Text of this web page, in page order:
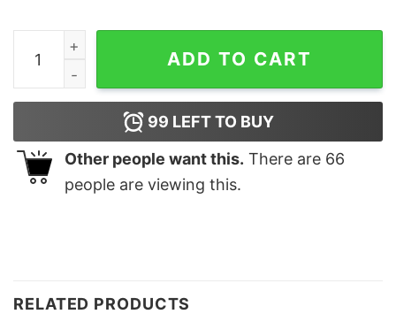
Dad and Son Best Friends for Life Matching Shirt
ADD TO CART
99 LEFT TO BUY
Other people want this. There are 66
people are viewing this.
RELATED PRODUCTS